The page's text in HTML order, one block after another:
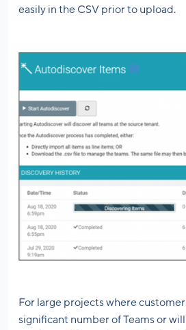
easily in the CSV prior to upload.
For large projects where
significant number of Teams or